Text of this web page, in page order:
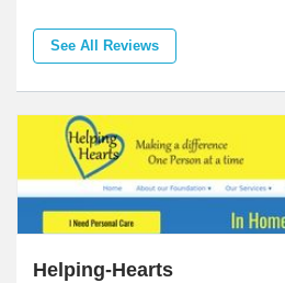
See All Reviews
Helping-Hearts